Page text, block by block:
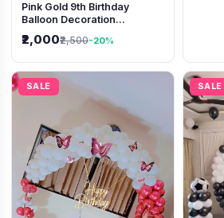
Pink Gold 9th Birthday
Balloon Decoration
Backdrop
₹2,000₹2,500-20%
SALE SALE